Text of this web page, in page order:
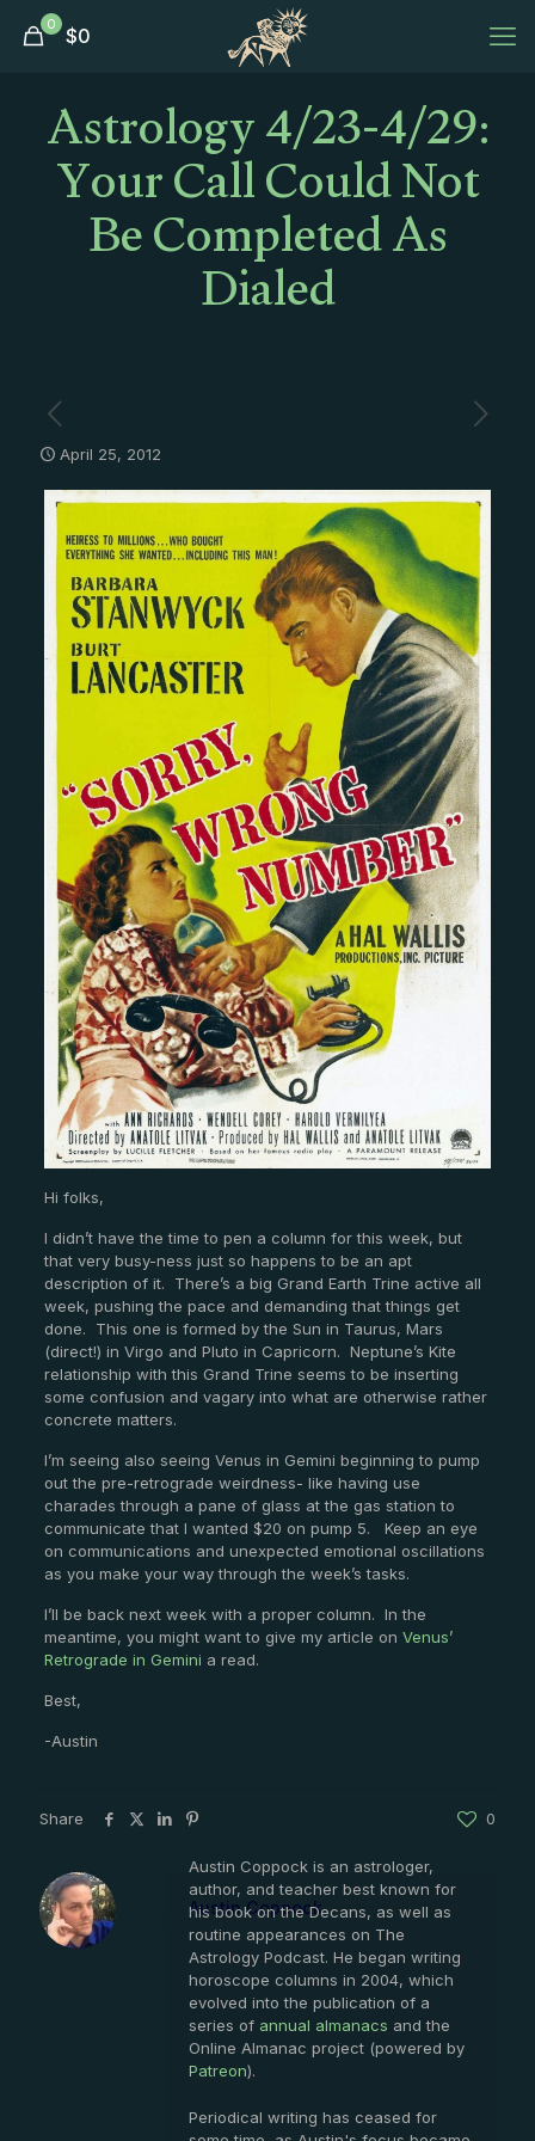
0 $0
Astrology 4/23-4/29:
Your Call Could Not
Be Completed As
Dialed
April 25, 2012
Hi folks,
I didn’t have the time to pen a column for this week, but
that very busy-ness just so happens to be an apt
description of it. There’s a big Grand Earth Trine active all
week, pushing the pace and demanding that things get
done. This one is formed by the Sun in Taurus, Mars
(direct!) in Virgo and Pluto in Capricorn. Neptune’s Kite
relationship with this Grand Trine seems to be inserting
some confusion and vagary into what are otherwise rather
concrete matters.
I’m seeing also seeing Venus in Gemini beginning to pump
out the pre-retrograde weirdness- like having use
charades through a pane of glass at the gas station to
communicate that I wanted $20 on pump 5. Keep an eye
on communications and unexpected emotional oscillations
as you make your way through the week’s tasks.
I’ll be back next week with a proper column. In the
meantime, you might want to give my article on Venus’
Retrograde in Gemini a read.
Best,
-Austin
Share 0
Austin Coppock
Austin Coppock is an astrologer,
author, and teacher best known for
his book on the Decans, as well as
routine appearances on The
Astrology Podcast. He began writing
horoscope columns in 2004, which
evolved into the publication of a
series of annual almanacs and the
Online Almanac project (powered by
Patreon).
Periodical writing has ceased for